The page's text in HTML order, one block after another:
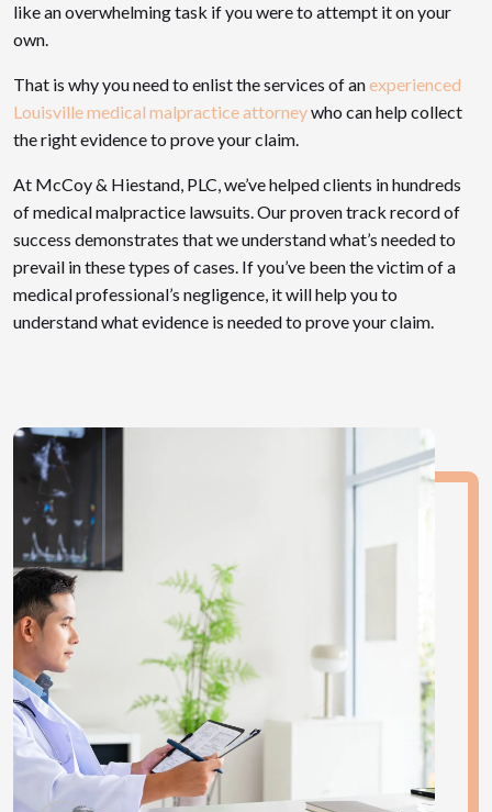
like an overwhelming task if you were to attempt it on your
own.
That is why you need to enlist the services of anexperienced
Louisville medical malpractice attorneywho can help collect
the right evidence to prove your claim.
At McCoy & Hiestand, PLC, we’ve helped clients in hundreds
of medical malpractice lawsuits. Our proven track record of
success demonstrates that we understand what’s needed to
prevail in these types of cases. If you’ve been the victim of a
medical professional’s negligence, it will help you to
understand what evidence is needed to prove your claim.